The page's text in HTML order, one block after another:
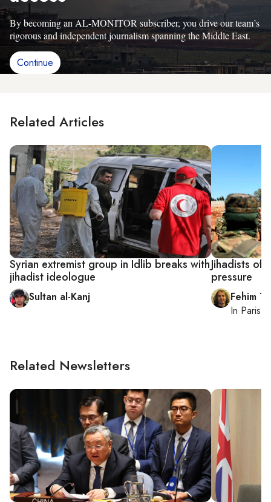
By becoming an AL-MONITOR subscriber, you drive our team’s
rigorous and independent journalism spanning the Middle East.
Continue
Related Articles
Syrian extremist group in Idlib breaks with
jihadist ideologue
Sultan al-Kanj
Jihadists of
pressure
Fehim
In Paris
Related Newsletters